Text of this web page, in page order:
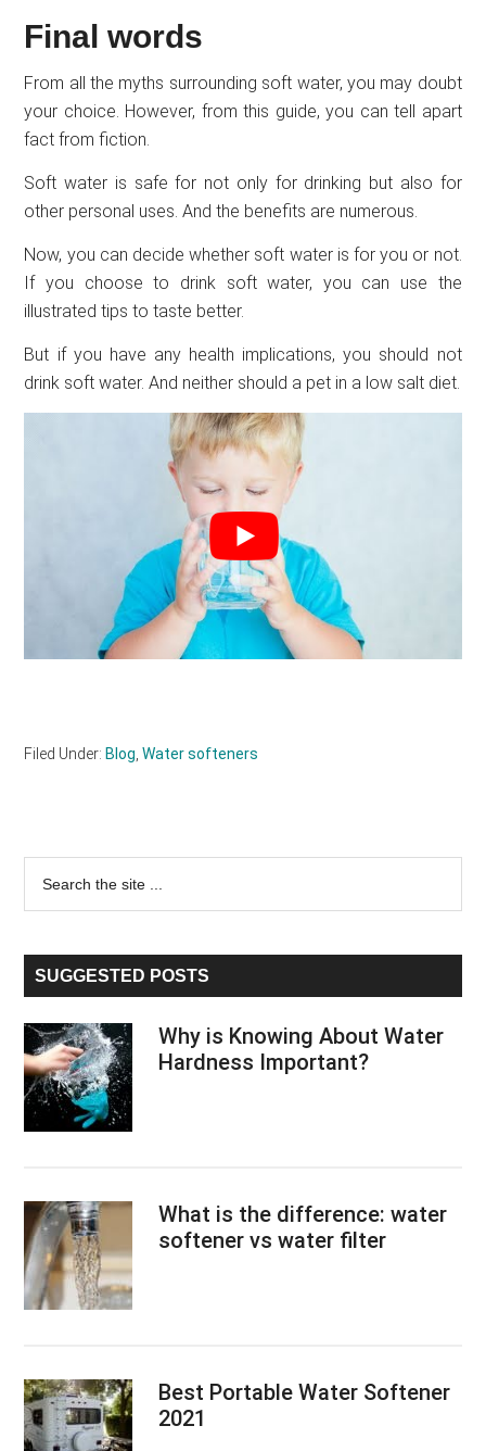
Final words
From all the myths surrounding soft water, you may doubt
your choice. However, from this guide, you can tell apart
fact from fiction.
Soft water is safe for not only for drinking but also for
other personal uses. And the benefits are numerous.
Now, you can decide whether soft water is for you or not.
If you choose to drink soft water, you can use the
illustrated tips to taste better.
But if you have any health implications, you should not
drink soft water. And neither should a pet in a low salt diet.
Filed Under: Blog ,Water softeners
Primary
Sidebar
...
SUGGESTED POSTS
Why is Knowing About Water
Hardness Important?
What is the difference: water
softener vs water filter
Best Portable Water Softener
2021